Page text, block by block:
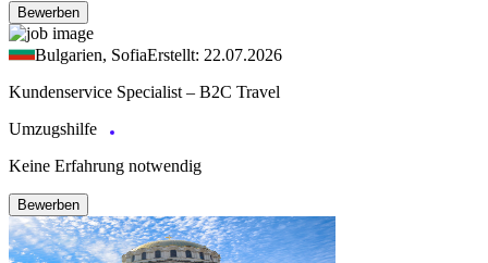
Bewerben
Bulgarien, SofiaErstellt: 22.07.2026
Kundenservice Specialist – B2C Travel
Umzugshilfe
Keine Erfahrung notwendig
Bewerben